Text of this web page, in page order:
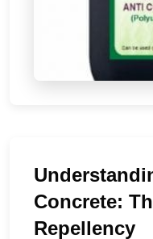
Concrete:
Repellency